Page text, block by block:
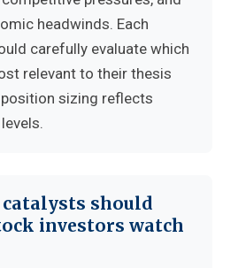
headwinds. Each
carefully evaluate which
relevant to their thesis
sizing reflects
should
investors watch